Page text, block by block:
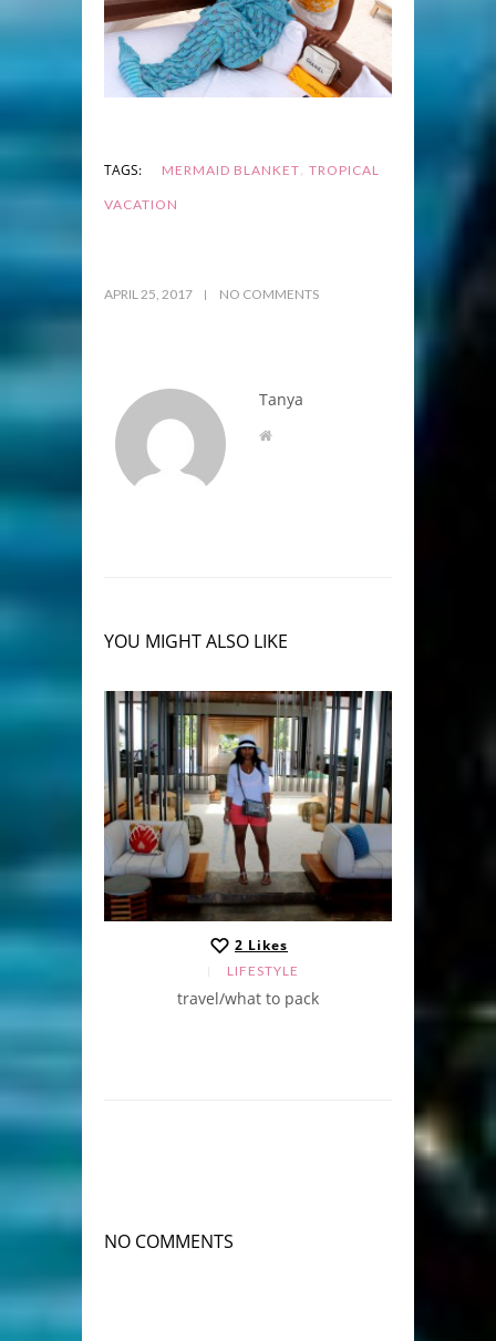
TAGS: MERMAID BLANKET, TROPICAL
VACATION
APRIL 25, 2017 NO COMMENTS
Tanya
YOU MIGHT ALSO LIKE
2 Likes
LIFESTYLE
travel/what to pack
NO COMMENTS